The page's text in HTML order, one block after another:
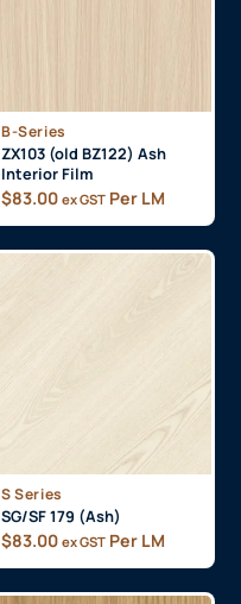
B-Series
ZX103 (old BZ122) Ash
Interior Film
$83.00 ex GST Per LM
S Series
SG/SF 179 (Ash)
$83.00 ex GST Per LM